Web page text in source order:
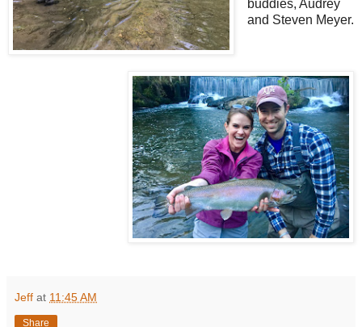
buddies, Audrey
and Steven Meyer.
Jeff at 11:45 AM
Share